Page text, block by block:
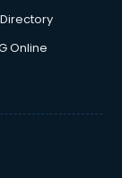
Online